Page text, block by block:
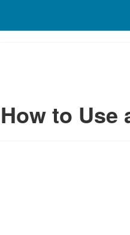
How to Use